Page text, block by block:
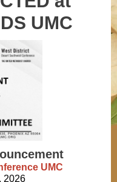
UMC
UMC
2026